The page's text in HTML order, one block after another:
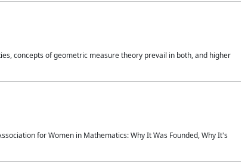
concepts of geometric measure theory prevail in both, and higher
for Women in Mathematics: Why It Was Founded, Why It's